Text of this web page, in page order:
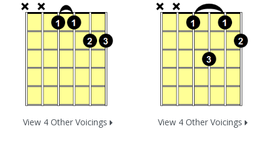
View 4 Other Voicings View 4 Other Voicings